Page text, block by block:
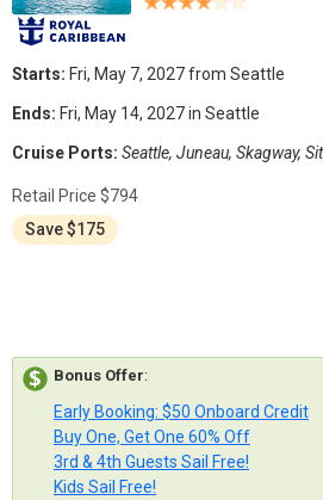
Starts: Fri, May 7, 2027 from Seattle
Ends: Fri, May 14, 2027 in Seattle
Cruise Ports: Seattle, Juneau, Skagway,
Retail Price $794
Save $175
Bonus Offer:
Early Booking: $50 Onboard Credit
Buy One, Get One 60% Off
3rd & 4th Guests Sail Free!
Kids Sail Free!